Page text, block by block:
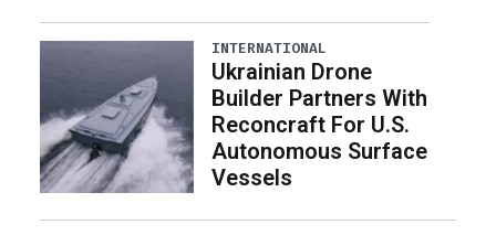
INTERNATIONAL
Ukrainian Drone
Builder Partners With
Reconcraft For U.S.
Autonomous Surface
Vessels